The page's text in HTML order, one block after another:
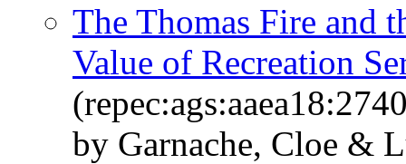
The Thomas Fire and
Value of Recreation
by Garnache, Cloe &